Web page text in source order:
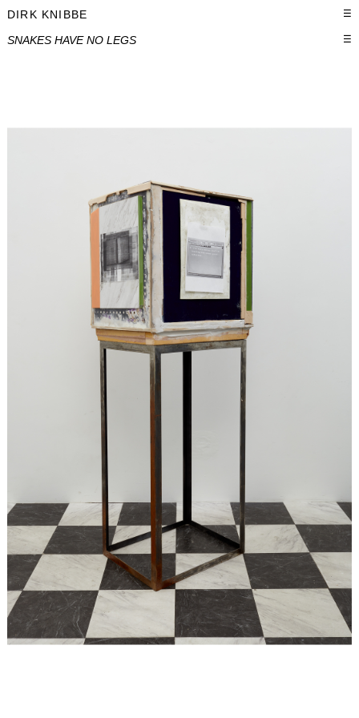
DIRK KNIBBE ☰
SNAKES HAVE NO LEGS ☰